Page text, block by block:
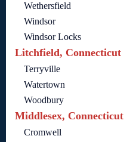
Wethersfield
Windsor
Windsor Locks
Litchfield, Connecticut
Terryville
Watertown
Woodbury
Middlesex, Connecticut
Cromwell